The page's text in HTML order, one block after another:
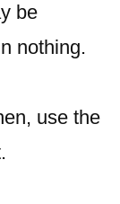
be
nothing.
use the